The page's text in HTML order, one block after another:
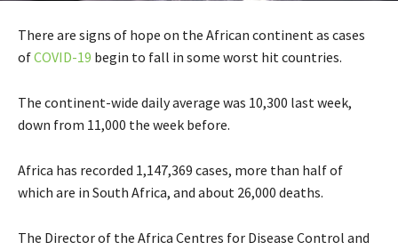
There are signs of hope on the African continent as cases
ofCOVID-19 begin to fall in some worst hit countries.
The continent-wide daily average was 10,300 last week,
down from 11,000 the week before.
Africa has recorded 1,147,369 cases, more than half of
which are in South Africa, and about 26,000 deaths.
The Director of the Africa Centres for Disease Control and